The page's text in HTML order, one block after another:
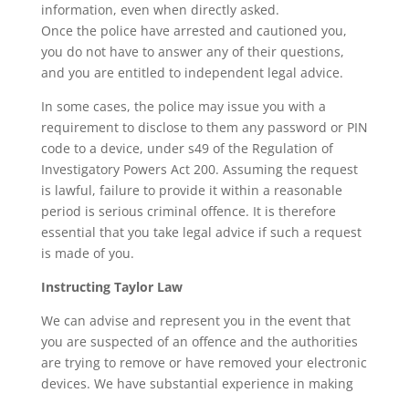
information, even when directly asked.
Once the police have arrested and cautioned you,
you do not have to answer any of their questions,
and you are entitled to independent legal advice.
In some cases, the police may issue you with a
requirement to disclose to them any password or PIN
code to a device, under s49 of the Regulation of
Investigatory Powers Act 200. Assuming the request
is lawful, failure to provide it within a reasonable
period is serious criminal offence. It is therefore
essential that you take legal advice if such a request
is made of you.
Instructing Taylor Law
We can advise and represent you in the event that
you are suspected of an offence and the authorities
are trying to remove or have removed your electronic
devices. We have substantial experience in making